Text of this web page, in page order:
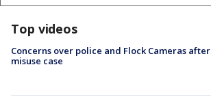
Top videos
Concerns over police and Flock Cameras after
misuse case